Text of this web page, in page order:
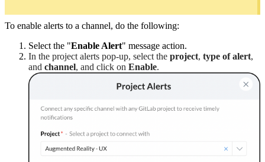
To enable alerts to a channel, do the following:
Select the "Enable Alert" message action.
In the project alerts pop-up, select the project, type of alert,
and channel, and click on Enable.